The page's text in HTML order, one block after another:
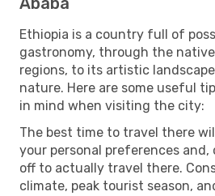
Ethiopia is a country full of
gastronomy, through the
regions, to its artistic
nature. Here are some useful
in mind when visiting the city:
The best time to travel there
your personal preferences
off to actually travel there.
climate, peak tourist season,